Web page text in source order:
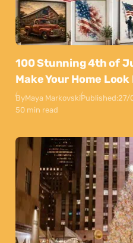
100 Stunning 4th of
Make Your Home
ByMaya MarkovskiPublished:27/
50 min read